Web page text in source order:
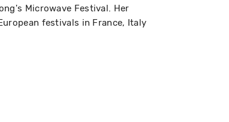
Microwave Festival. Her
festivals in France, Italy